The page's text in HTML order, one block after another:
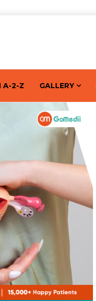
A-2-Z GALLERY